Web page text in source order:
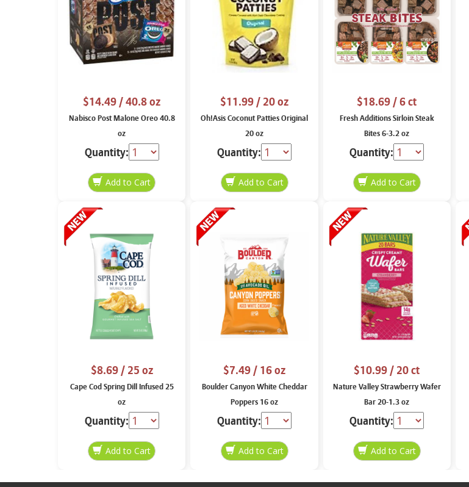
$14.49/ 40.8 oz
Nabisco Post Malone Oreo 40.8
oz
Quantity:
$11.99/ 20 oz
Oh!Asis Coconut Patties Original
20 oz
Quantity:
$18.69/ 6 ct
Fresh Additions Sirloin Steak
Bites 6-3.2 oz
Quantity:
$8.69/ 25 oz
Cape Cod Spring Dill Infused 25
oz
Quantity:
$7.49/ 16 oz
Boulder Canyon White Cheddar
Poppers 16 oz
Quantity:
$10.99/ 20 ct
Nature Valley Strawberry Wafer
Bar 20-1.3 oz
Quantity: